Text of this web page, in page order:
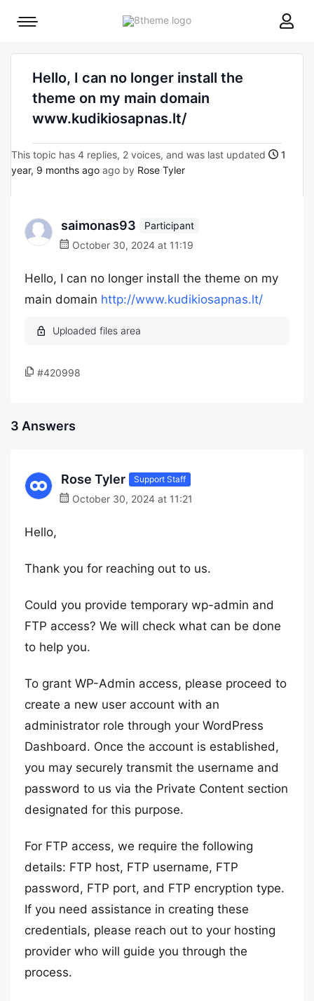
8theme
Mobile
Hello, I can no longer install the
theme on my main domain
www.kudikiosapnas.lt/
This topic has 4 replies, 2 voices, and was last updated
1
year, 9 months ago ago by Rose Tyler
saimonas93
Participant
October 30, 2024 at 11:19
Hello, I can no longer install the theme on my
main domain http://www.kudikiosapnas.lt/
#420998
3 Answers
Rose Tyler Support Staff
October 30, 2024 at 11:21
Hello,
Thank you for reaching out to us.
Could you provide temporary wp-admin and
FTP access? We will check what can be done
to help you.
To grant WP-Admin access, please proceed to
create a new user account with an
administrator role through your WordPress
Dashboard. Once the account is established,
you may securely transmit the username and
password to us via the Private Content section
designated for this purpose.
For FTP access, we require the following
details: FTP host, FTP username, FTP
password, FTP port, and FTP encryption type.
If you need assistance in creating these
credentials, please reach out to your hosting
provider who will guide you through the
process.